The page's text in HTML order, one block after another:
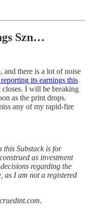
Szn…
and there is a lot of noise
its earnings this
closes. I will be breaking
as the print drops.
any of my rapid-fire
this Substack is for
as investment
regarding the
as I am not a registered